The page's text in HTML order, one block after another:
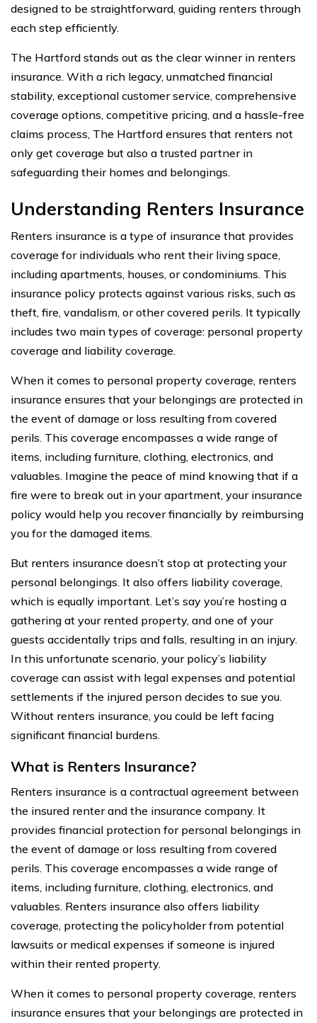
designed to be straightforward, guiding renters through
each step efficiently.
The Hartford stands out as the clear winner in renters
insurance. With a rich legacy, unmatched financial
stability, exceptional customer service, comprehensive
coverage options, competitive pricing, and a hassle-free
claims process, The Hartford ensures that renters not
only get coverage but also a trusted partner in
safeguarding their homes and belongings.
Understanding Renters Insurance
Renters insurance is a type of insurance that provides
coverage for individuals who rent their living space,
including apartments, houses, or condominiums. This
insurance policy protects against various risks, such as
theft, fire, vandalism, or other covered perils. It typically
includes two main types of coverage: personal property
coverage and liability coverage.
When it comes to personal property coverage, renters
insurance ensures that your belongings are protected in
the event of damage or loss resulting from covered
perils. This coverage encompasses a wide range of
items, including furniture, clothing, electronics, and
valuables. Imagine the peace of mind knowing that if a
fire were to break out in your apartment, your insurance
policy would help you recover financially by reimbursing
you for the damaged items.
But renters insurance doesn’t stop at protecting your
personal belongings. It also offers liability coverage,
which is equally important. Let’s say you’re hosting a
gathering at your rented property, and one of your
guests accidentally trips and falls, resulting in an injury.
In this unfortunate scenario, your policy’s liability
coverage can assist with legal expenses and potential
settlements if the injured person decides to sue you.
Without renters insurance, you could be left facing
significant financial burdens.
What is Renters Insurance?
Renters insurance is a contractual agreement between
the insured renter and the insurance company. It
provides financial protection for personal belongings in
the event of damage or loss resulting from covered
perils. This coverage encompasses a wide range of
items, including furniture, clothing, electronics, and
valuables. Renters insurance also offers liability
coverage, protecting the policyholder from potential
lawsuits or medical expenses if someone is injured
within their rented property.
When it comes to personal property coverage, renters
insurance ensures that your belongings are protected in